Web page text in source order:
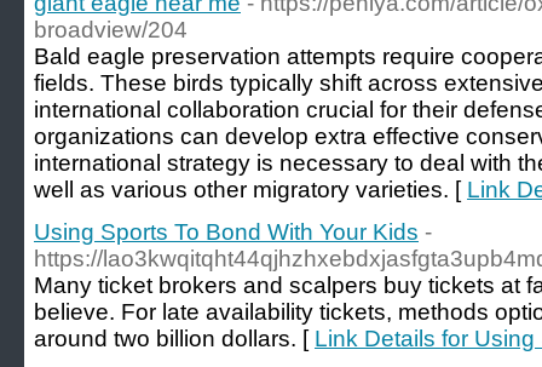
broadview/204
Bald eagle preservation attempts require
fields. These birds typically shift across
international collaboration crucial for their
organizations can develop extra effective
international strategy is necessary to deal with
well as various other migratory varieties. [ Link
Using Sports To Bond With Your Kids -
https://
Many ticket brokers and scalpers buy tickets at
believe. For late availability tickets, methods
around two billion dollars. [ Link Details for